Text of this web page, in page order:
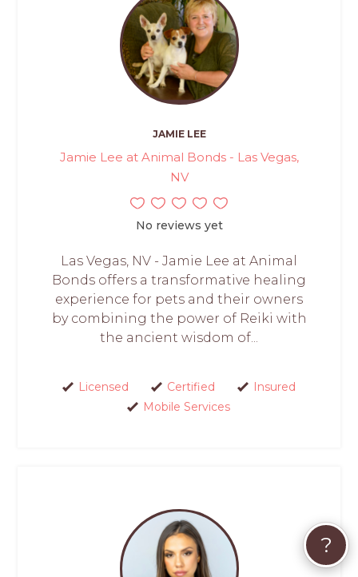
JAMIE LEE
Jamie Lee at Animal Bonds - Las Vegas,
NV
No reviews yet
Las Vegas, NV - Jamie Lee at Animal
Bonds offers a transformative healing
experience for pets and their owners
by combining the power of Reiki with
the ancient wisdom of...
Licensed Certified
Insured
Mobile Services
?